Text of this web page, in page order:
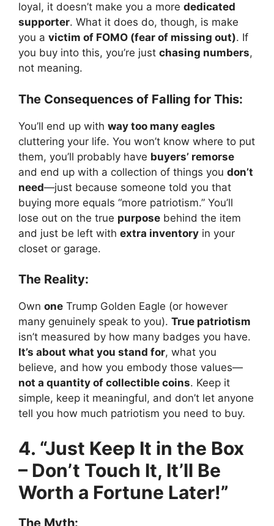
loyal, it doesn’t make you a more dedicated
supporter. What it does do, though, is make
you a victim of FOMO (fear of missing out). If
you buy into this, you’re just chasing numbers,
not meaning.
The Consequences of Falling for This:
You’ll end up with way too many eagles
cluttering your life. You won’t know where to put
them, you’ll probably have buyers’ remorse
and end up with a collection of things you don’t
need—just because someone told you that
buying more equals “more patriotism.” You’ll
lose out on the true purpose behind the item
and just be left with extra inventory in your
closet or garage.
The Reality:
Own one Trump Golden Eagle (or however
many genuinely speak to you). True patriotism
isn’t measured by how many badges you have.
It’s about what you stand for, what you
believe, and how you embody those values—
not a quantity of collectible coins. Keep it
simple, keep it meaningful, and don’t let anyone
tell you how much patriotism you need to buy.
4. “Just Keep It in the Box
– Don’t Touch It, It’ll Be
Worth a Fortune Later!”
The Myth: